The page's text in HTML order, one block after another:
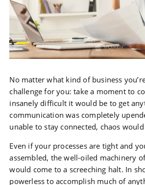
No matter what kind of business
challenge for you: take a moment to
insanely difficult it would be to get
communication was completely
unable to stay connected, chaos
Even if your processes are tight and
assembled, the well-oiled machinery
would come to a screeching halt. In
powerless to accomplish much of